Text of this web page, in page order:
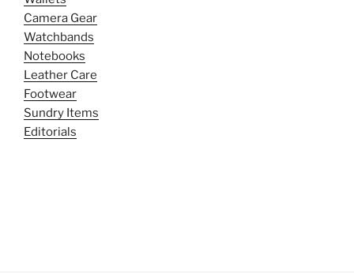
Camera Gear
Watchbands
Notebooks
Leather Care
Footwear
Sundry Items
Editorials